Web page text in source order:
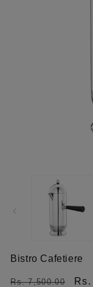
Bistro Cafetiere
Regular price
Rs. 7,500.00